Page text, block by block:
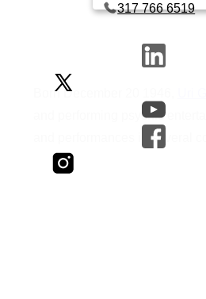
317 766 6519
Born December 20 1946,
and performing psychic
and performances in several